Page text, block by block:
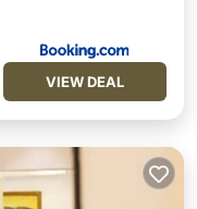
VIEW DEAL